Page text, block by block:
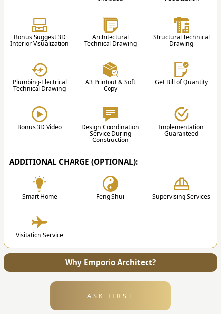
Architectural Education Videos
3. Design
After the proposal is approved, the team will
start the design process according to the results
of the discussion.
✔
After the design is finished, we will send all the
files and technical drawing to your address.
1 Dry Kitchen
1 Wet Kitchen
1 Laundry & Drying Area
4-Car Garage
2-Car Carport
Room/Home Cinema
1 Karaoke Room
1 Gym
1 Rooftop + Gazebo
Front Balcony
Rear Balcony
Bonus Suggest 3D
Interior Visualization
Architectural
Technical Drawing
Structural Technical
Drawing
Plumbing-Electrical
Technical Drawing
A3 Printout & Soft
Copy
Get Bill of Quantity
Bonus 3D Video Design Coordination
Service During
Construction
Implementation
Guaranteed
ADDITIONAL CHARGE (OPTIONAL):
Smart Home Feng Shui Supervising Services
Visitation Service
Why Emporio Architect?
ASK FIRST